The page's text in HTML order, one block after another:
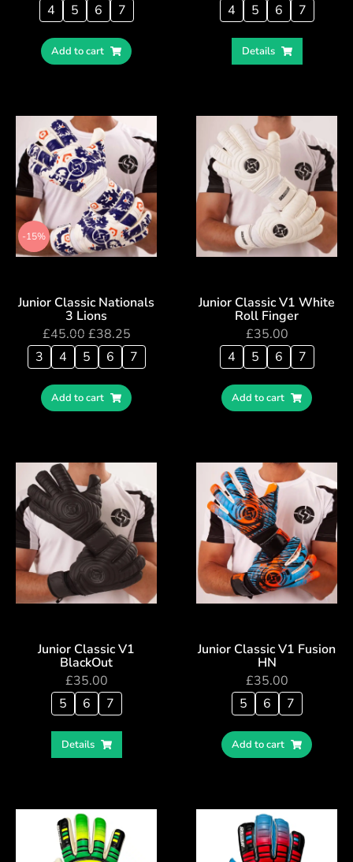
4
5 6 7
Add to cart
4
5 6 7
Details
-15%
Junior Classic Nationals
3 Lions
£45.00 £38.25
3
4 5 6 7
Add to cart
Junior Classic V1 White
Roll Finger
£35.00
4
5 6 7
Add to cart
Junior Classic V1
BlackOut
£35.00
5
6 7
Details
Junior Classic V1 Fusion
HN
£35.00
5
6 7
Add to cart